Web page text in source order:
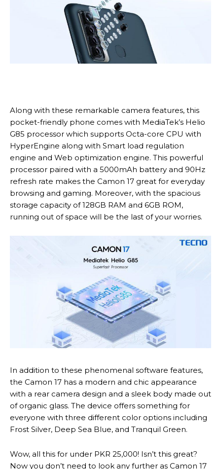
Along with these remarkable camera features, this
pocket-friendly phone comes with MediaTek’s Helio
G85 processor which supports Octa-core CPU with
HyperEngine along with Smart load regulation
engine and Web optimization engine. This powerful
processor paired with a 5000mAh battery and 90Hz
refresh rate makes the Camon 17 great for everyday
browsing and gaming. Moreover, with the spacious
storage capacity of 128GB RAM and 6GB ROM,
running out of space will be the last of your worries.
In addition to these phenomenal software features,
the Camon 17 has a modern and chic appearance
with a rear camera design and a sleek body made out
of organic glass. The device offers something for
everyone with three different color options including
Frost Silver, Deep Sea Blue, and Tranquil Green.
Wow, all this for under PKR 25,000! Isn’t this great?
Now you don’t need to look any further as Camon 17